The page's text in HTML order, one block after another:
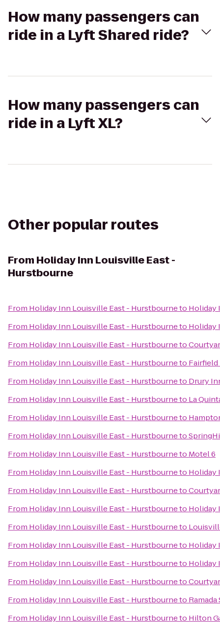
How many passengers can
ride in a Lyft Shared ride?
How many passengers can
ride in a Lyft XL?
Other popular routes
From Holiday Inn Louisville East -
Hurstbourne
From Holiday Inn Louisville East - Hurstbourneto Holiday
From Holiday Inn Louisville East - Hurstbourneto Holiday
From Holiday Inn Louisville East - Hurstbourneto
From Holiday Inn Louisville East - Hurstbourneto
From Holiday Inn Louisville East - Hurstbourneto Drury
From Holiday Inn Louisville East - Hurstbourneto La
From Holiday Inn Louisville East - Hurstbourneto
From Holiday Inn Louisville East - Hurstbourneto
From Holiday Inn Louisville East - Hurstbourneto Motel 6
From Holiday Inn Louisville East - Hurstbourneto Holiday
From Holiday Inn Louisville East - Hurstbourneto
From Holiday Inn Louisville East - Hurstbourneto Holiday
From Holiday Inn Louisville East - Hurstbourneto
From Holiday Inn Louisville East - Hurstbourneto Holiday
From Holiday Inn Louisville East - Hurstbourneto Holiday
From Holiday Inn Louisville East - Hurstbourneto
From Holiday Inn Louisville East - Hurstbourneto
From Holiday Inn Louisville East - Hurstbourneto Hilton